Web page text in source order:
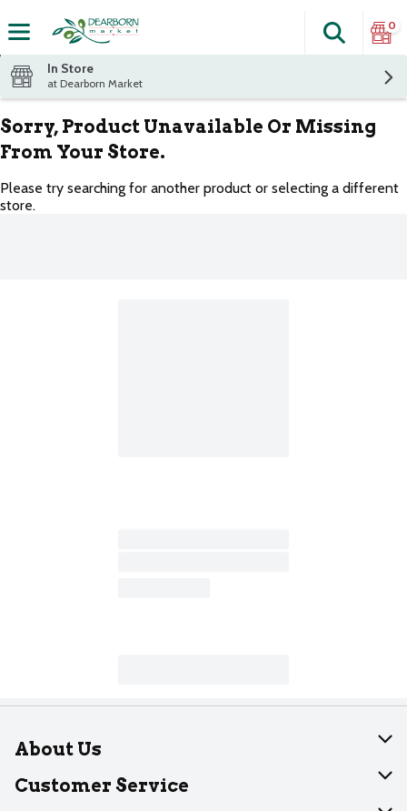
The
Search
0
In Store
at Dearborn Market
Sorry, Product Unavailable Or Missing
From Your Store.
Please try searching for another product or selecting a different
store.
About Us
About Dearborn
Customer Service